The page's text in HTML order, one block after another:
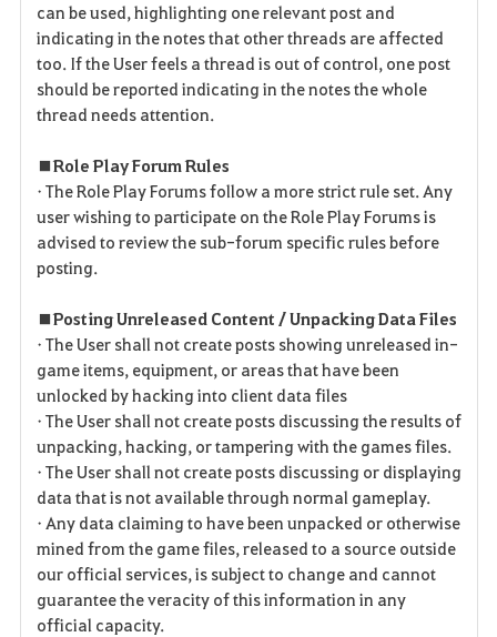
can be used, highlighting one relevant post and
indicating in the notes that other threads are affected
too. If the User feels a thread is out of control, one post
should be reported indicating in the notes the whole
thread needs attention.
■ Role Play Forum Rules
• The Role Play Forums follow a more strict rule set. Any
user wishing to participate on the Role Play Forums is
advised to review the sub-forum specific rules before
posting.
■ Posting Unreleased Content / Unpacking Data Files
• The User shall not create posts showing unreleased in-
game items, equipment, or areas that have been
unlocked by hacking into client data files
• The User shall not create posts discussing the results of
unpacking, hacking, or tampering with the games files.
• The User shall not create posts discussing or displaying
data that is not available through normal gameplay.
• Any data claiming to have been unpacked or otherwise
mined from the game files, released to a source outside
our official services, is subject to change and cannot
guarantee the veracity of this information in any
official capacity.